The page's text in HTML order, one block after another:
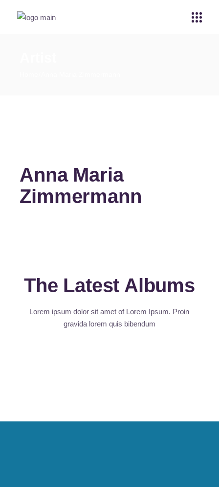
Anna Maria
Zimmermann
The Latest Albums
Lorem ipsum dolor sit amet of Lorem Ipsum. Proin
gravida lorem quis bibendum